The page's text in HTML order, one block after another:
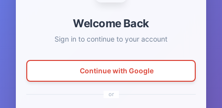
Welcome Back
Sign in to continue to your account
Continue with Google
or